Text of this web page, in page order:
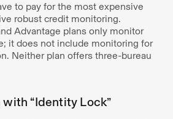
to pay for the most expensive
robust credit monitoring.
Advantage plans only monitor
it does not include monitoring for
Neither plan offers three-bureau
“Identity Lock”